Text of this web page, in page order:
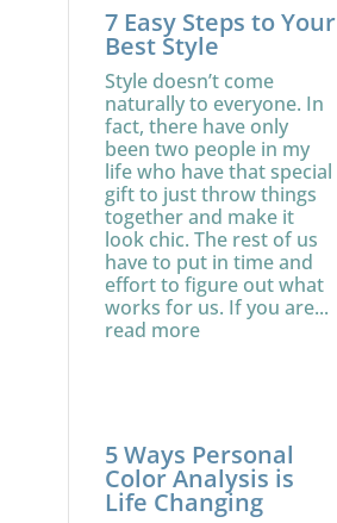
7 Easy Steps to Your
Best Style
Style doesn’t come
naturally to everyone. In
fact, there have only
been two people in my
life who have that special
gift to just throw things
together and make it
look chic. The rest of us
have to put in time and
effort to figure out what
works for us. If you are...
read more
5 Ways Personal
Color Analysis is
Life Changing